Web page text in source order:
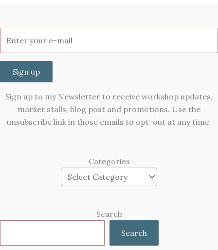
Sign up
Sign up to my Newsletter to receive workshop updates,
market stalls, blog post and promotions. Use the
unsubscribe link in those emails to opt-out at any time.
Categories
Search
Search